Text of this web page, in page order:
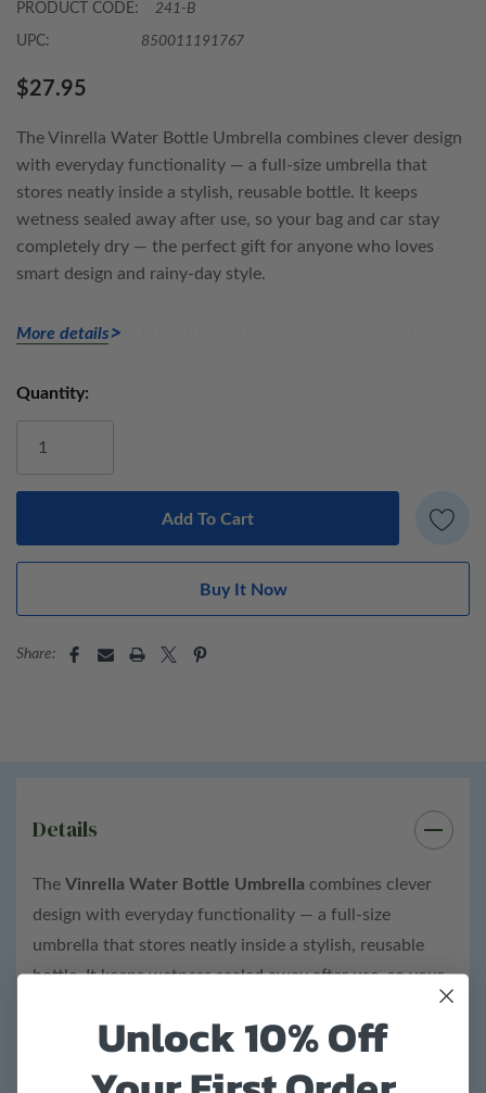
PRODUCT CODE: 241-B
UPC: 850011191767
$27.95
TheVinrella Water Bottle Umbrella combines clever design
with everyday functionality — a full-size umbrella that
stores neatly inside a stylish, reusable bottle. It keeps
wetness sealed away after use, so your bag and car stay
completely dry — the perfect gift for anyone who loves
smart design and rainy-day style.
This design may bring thoughts of a summer dress at a
pink whimsical palette, this is a winner.
Umbrella details:
36” diameter
Bottle details:
Diameter: 36”
Total product weight: 0.7 lb.
More details
Stock:
Quantity:
Share:
Details
The Vinrella Water Bottle Umbrella combines clever
design with everyday functionality — a full-size
umbrella that stores neatly inside a stylish, reusable
bottle. It keeps wetness sealed away after use, so your
anyone who loves smart design and rainy-day style.
Unlock 10% Off